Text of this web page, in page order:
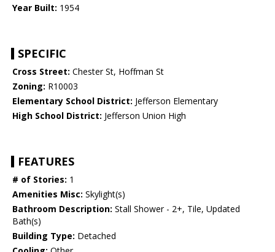
Year Built: 1954
SPECIFIC
Cross Street: Chester St, Hoffman St
Zoning: R10003
Elementary School District: Jefferson Elementary
High School District: Jefferson Union High
FEATURES
# of Stories: 1
Amenities Misc: Skylight(s)
Bathroom Description: Stall Shower - 2+, Tile, Updated
Bath(s)
Building Type: Detached